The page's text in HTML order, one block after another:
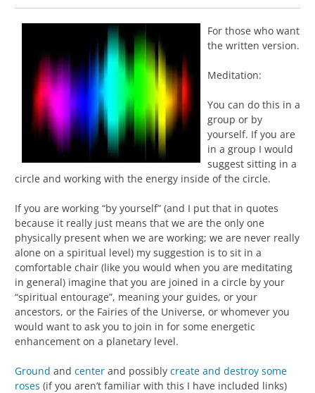
For those who want
the written version.
Meditation:
You can do this in a
group or by
yourself. If you are
in a group I would
suggest sitting in a
circle and working with the energy inside of the circle.
If you are working “by yourself” (and I put that in quotes
because it really just means that we are the only one
physically present when we are working; we are never really
alone on a spiritual level) my suggestion is to sit in a
comfortable chair (like you would when you are meditating
in general) imagine that you are joined in a circle by your
“spiritual entourage”, meaning your guides, or your
ancestors, or the Fairies of the Universe, or whomever you
would want to ask you to join in for some energetic
enhancement on a planetary level.
Ground and center and possibly create and destroy some
roses (if you aren’t familiar with this I have included links)